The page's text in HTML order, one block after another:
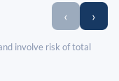
‹ ›
involve risk of total